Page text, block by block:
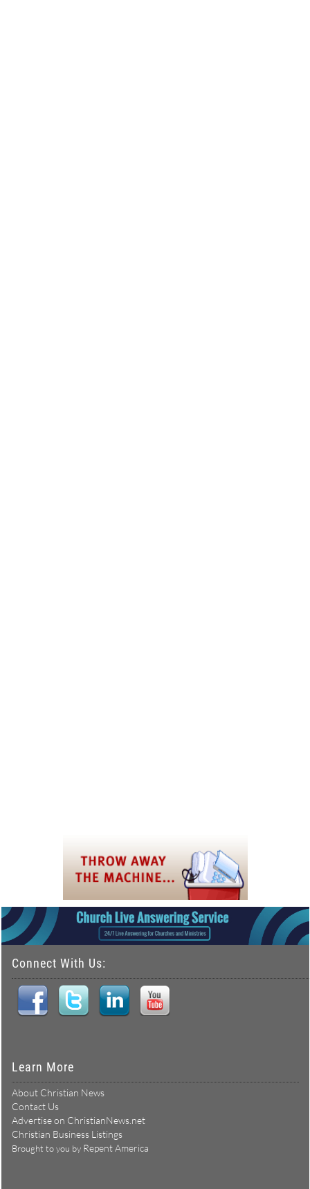
Connect With Us:
Learn More
About Christian News
Contact Us
Advertise on ChristianNews.net
Christian Business Listings
Brought to you by Repent America